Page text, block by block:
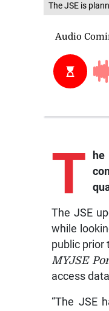
The JSE is
T
The JSE
while
public prior
MYJSE
access
“The JSE